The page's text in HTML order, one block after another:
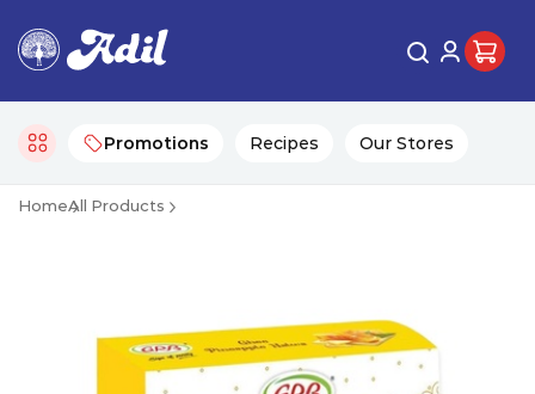
Promotions Recipes Our Stores
HomeAll Products